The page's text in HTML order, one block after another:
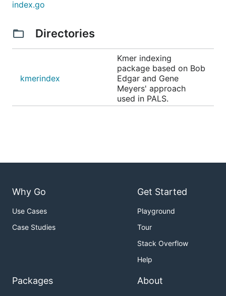
index.go
Directories
kmerindex
Kmer indexing
package based on Bob
Edgar and Gene
Meyers' approach
used in PALS.
Why Go
Use Cases
Case Studies
Get Started
Playground
Tour
Stack Overflow
Help
Packages About